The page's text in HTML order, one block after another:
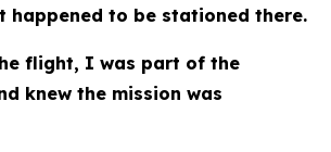
happened to be stationed there.
flight, I was part of the
knew the mission was